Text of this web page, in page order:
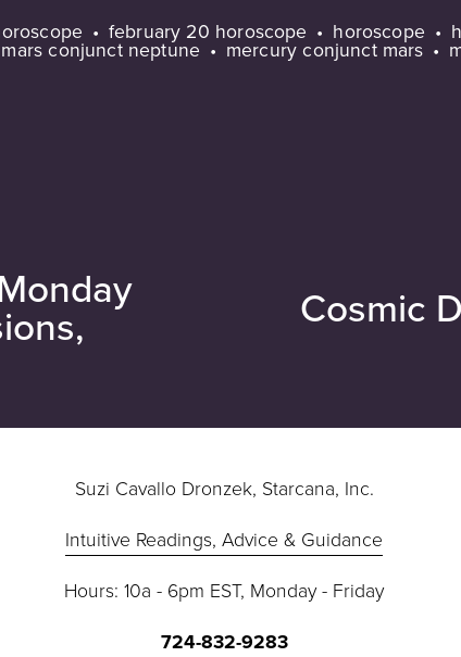
february 20 horoscope horoscope
mars conjunct neptune mercury conjunct mars
Cosmic
Suzi Cavallo Dronzek, Starcana, Inc.
Intuitive Readings, Advice & Guidance
Hours: 10a - 6pm EST, Monday - Friday
724-832-9283